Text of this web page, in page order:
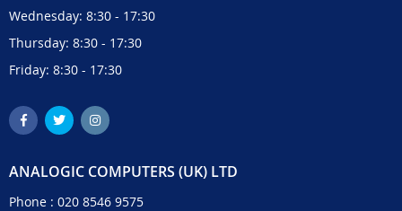
Wednesday: 8:30 - 17:30
Thursday: 8:30 - 17:30
Friday: 8:30 - 17:30
ANALOGIC COMPUTERS (UK) LTD
Phone : 020 8546 9575